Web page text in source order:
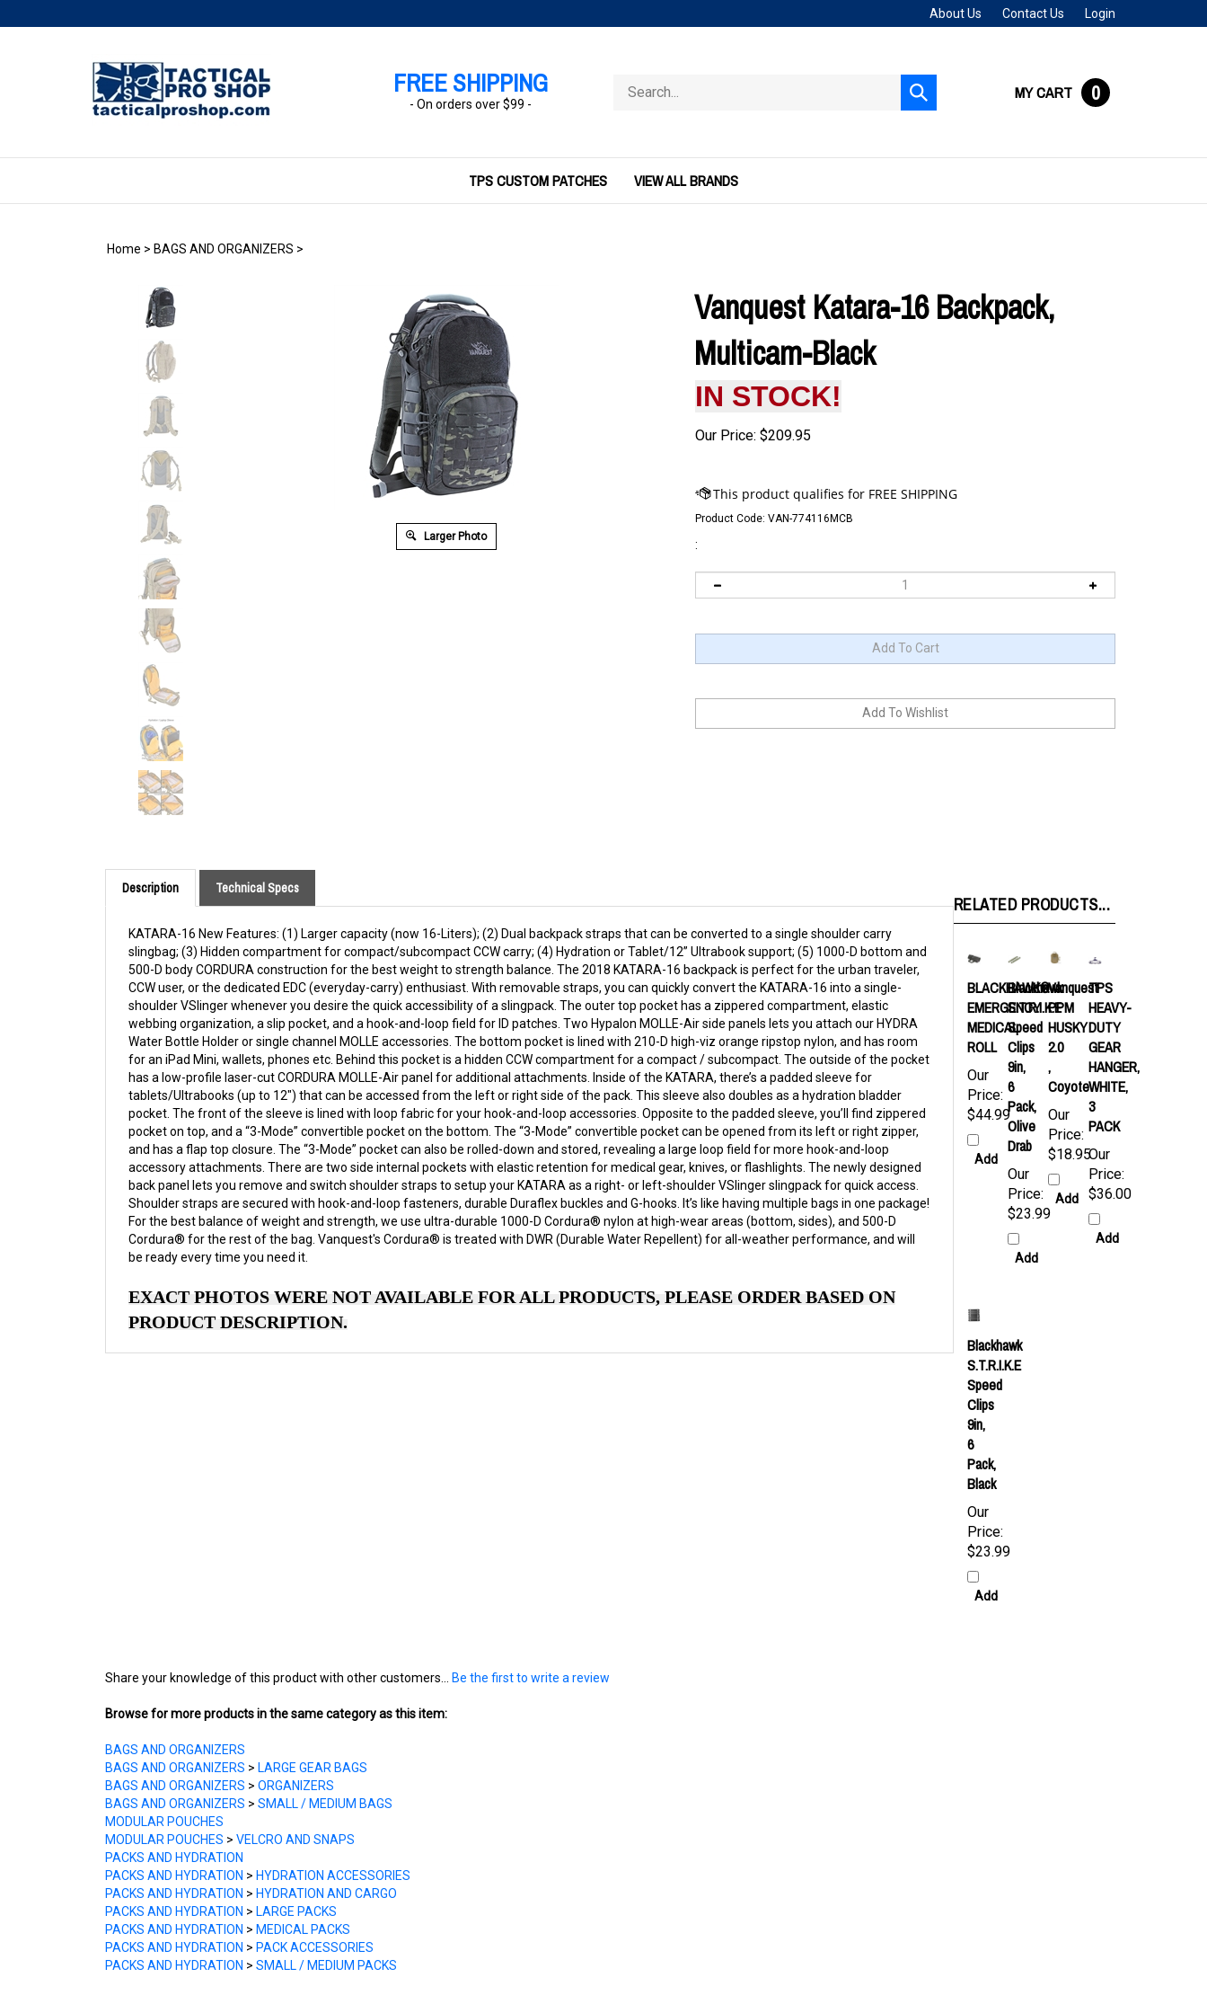
to
About Us Contact Us Login
FREE SHIPPING
- On orders over $99 -
store
Submit
search
MY CART 0
TPS CUSTOM PATCHES VIEW ALL BRANDS
Home > BAGS AND ORGANIZERS >
Larger Photo
Vanquest Katara-16 Backpack,
Multicam-Black
IN STOCK!
Our Price: $209.95
Product Code: VAN-774116MCB
:
Description Technical Specs
KATARA-16 New Features: (1) Larger capacity (now 16-Liters); (2) Dual backpack straps that can be converted to a single shoulder carry
slingbag; (3) Hidden compartment for compact/subcompact CCW carry; (4) Hydration or Tablet/12” Ultrabook support; (5) 1000-D bottom and
500-D body CORDURA construction for the best weight to strength balance. The 2018 KATARA-16 backpack is perfect for the urban traveler,
CCW user, or the dedicated EDC (everyday-carry) enthusiast. With removable straps, you can quickly convert the KATARA-16 into a single-
shoulder VSlinger whenever you desire the quick accessibility of a slingpack. The outer top pocket has a zippered compartment, elastic
webbing organization, a slip pocket, and a hook-and-loop field for ID patches. Two Hypalon MOLLE-Air side panels lets you attach our HYDRA
Water Bottle Holder or single channel MOLLE accessories. The bottom pocket is lined with 210-D high-viz orange ripstop nylon, and has room
for an iPad Mini, wallets, phones etc. Behind this pocket is a hidden CCW compartment for a compact / subcompact. The outside of the pocket
has a low-profile laser-cut CORDURA MOLLE-Air panel for additional attachments. Inside of the KATARA, there’s a padded sleeve for
tablets/Ultrabooks (up to 12") that can be accessed from the left or right side of the pack. This sleeve also doubles as a hydration bladder
pocket. The front of the sleeve is lined with loop fabric for your hook-and-loop accessories. Opposite to the padded sleeve, you’ll find zippered
pocket on top, and a “3-Mode” convertible pocket on the bottom. The “3-Mode” convertible pocket can be opened from its left or right zipper,
and has a flap top closure. The “3-Mode” pocket can also be rolled-down and stored, revealing a large loop field for more hook-and-loop
accessory attachments. There are two side internal pockets with elastic retention for medical gear, knives, or flashlights. The newly designed
back panel lets you remove and switch shoulder straps to setup your KATARA as a right- or left-shoulder VSlinger slingpack for quick access.
Shoulder straps are secured with hook-and-loop fasteners, durable Duraflex buckles and G-hooks. It’s like having multiple bags in one package!
For the best balance of weight and strength, we use ultra-durable 1000-D Cordura® nylon at high-wear areas (bottom, sides), and 500-D
Cordura® for the rest of the bag. Vanquest's Cordura® is treated with DWR (Durable Water Repellent) for all-weather performance, and will
be ready every time you need it.
EXACT PHOTOS WERE NOT AVAILABLE FOR ALL PRODUCTS, PLEASE ORDER BASED ON
PRODUCT DESCRIPTION.
RELATED PRODUCTS...
BLACKHAWK®
EMERGENCY
MEDICAL
ROLL
Our
Price:
$44.99
Add
Blackhawk
S.T.R.I.K.E
Speed
Clips
9in,
6
Pack,
Olive
Drab
Our
Price:
$23.99
Add
Vanquest
PPM
HUSKY
2.0
,
Coyote
Our
Price:
$18.95
Add
TPS
HEAVY-
DUTY
GEAR
HANGER,
WHITE,
3
PACK
Our
Price:
$36.00
Add
Blackhawk
S.T.R.I.K.E
Speed
Clips
9in,
6
Pack,
Black
Our
Price:
$23.99
Add
Share your knowledge of this product with other customers... Be the first to write a review
Browse for more products in the same category as this item:
BAGS AND ORGANIZERS
BAGS AND ORGANIZERS > LARGE GEAR BAGS
BAGS AND ORGANIZERS > ORGANIZERS
BAGS AND ORGANIZERS > SMALL / MEDIUM BAGS
MODULAR POUCHES
MODULAR POUCHES > VELCRO AND SNAPS
PACKS AND HYDRATION
PACKS AND HYDRATION > HYDRATION ACCESSORIES
PACKS AND HYDRATION > HYDRATION AND CARGO
PACKS AND HYDRATION > LARGE PACKS
PACKS AND HYDRATION > MEDICAL PACKS
PACKS AND HYDRATION > PACK ACCESSORIES
PACKS AND HYDRATION > SMALL / MEDIUM PACKS